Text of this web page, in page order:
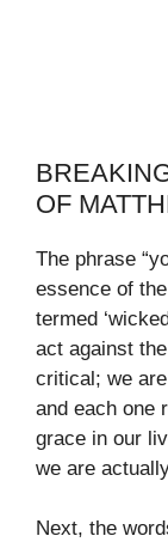
OF
The phrase
essence of
termed
act against
critical; we
and each one
grace in our
we are
Next, the